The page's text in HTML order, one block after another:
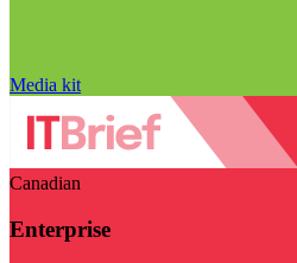
Media kit
Canadian
Enterprise